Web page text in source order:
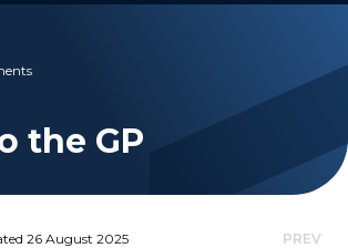
the GP
26 August 2025 PREV